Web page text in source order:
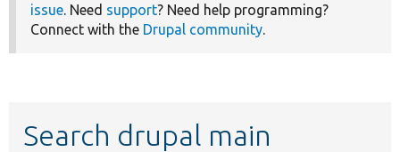
issue. Need support? Need help programming?
Connect with the Drupal community.
Search drupal main